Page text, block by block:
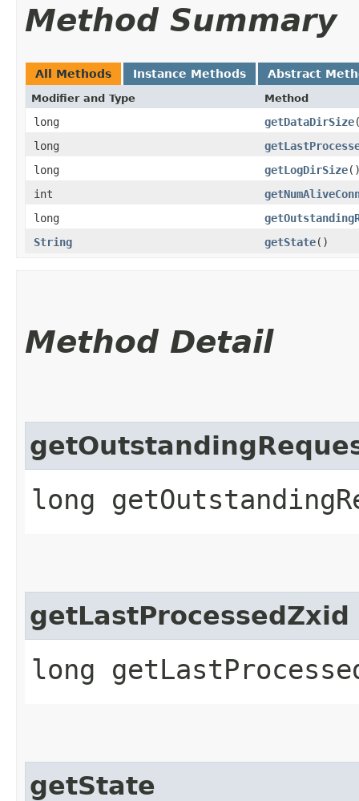
Method Summary
All Methods Instance Methods Abstract
Modifier and Type Method
long getDataDirSize
long
long
getLogDirSize
int
long
String
getState()
Method Detail
long
getLastProcessedZxid
long
getState